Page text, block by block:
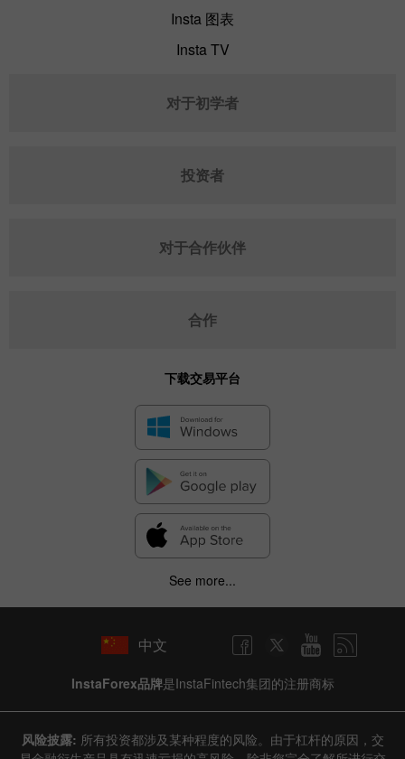
Insta 图表
Insta TV
对于初学者
投资者
对于合作伙伴
合作
下载交易平台
See more...
中文
InstaForex品牌是InstaFintech集团的注册商标
风险披露: 所有投资都涉及某种程度的风险。由于杠杆的原因，交